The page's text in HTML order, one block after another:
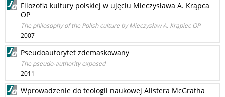
Filozofia kultury polskiej w ujęciu Mieczysława A. Krąpca
OP
The philosophy of the Polish culture by Mieczysław A. Krąpiec OP
2007
Pseudoautorytet zdemaskowany
The pseudo-authority exposed
2011
Wprowadzenie do teologii naukowej Alistera McGratha